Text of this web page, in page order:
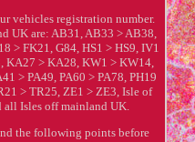
vehicles registration number.
UK are: AB31, AB33 > AB38,
> FK21, G84, HS1 > HS9, IV1
> KA28, KW1 > KW14,
> PA49, PA60 > PA78, PH19
> TR25, ZE1 > ZE3, Isle of
Isles off mainland UK.
the following points before